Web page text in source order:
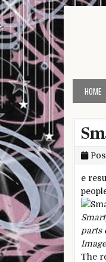
Skip to content
HOME
e
parts
The